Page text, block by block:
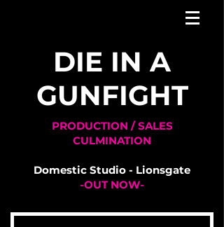
DIE IN A
GUNFIGHT
PRODUCTION / SALES
CULMINATION
Domestic Studio - Lionsgate
-OUT NOW-